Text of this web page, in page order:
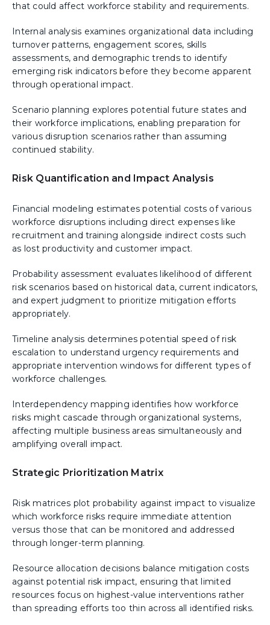
that could affect workforce stability and requirements.
Internal analysis examines organizational data including
turnover patterns, engagement scores, skills
assessments, and demographic trends to identify
emerging risk indicators before they become apparent
through operational impact.
Scenario planning explores potential future states and
their workforce implications, enabling preparation for
various disruption scenarios rather than assuming
continued stability.
Risk Quantification and Impact Analysis
Financial modeling estimates potential costs of various
workforce disruptions including direct expenses like
recruitment and training alongside indirect costs such
as lost productivity and customer impact.
Probability assessment evaluates likelihood of different
risk scenarios based on historical data, current indicators,
and expert judgment to prioritize mitigation efforts
appropriately.
Timeline analysis determines potential speed of risk
escalation to understand urgency requirements and
appropriate intervention windows for different types of
workforce challenges.
Interdependency mapping identifies how workforce
risks might cascade through organizational systems,
affecting multiple business areas simultaneously and
amplifying overall impact.
Strategic Prioritization Matrix
Risk matrices plot probability against impact to visualize
which workforce risks require immediate attention
versus those that can be monitored and addressed
through longer-term planning.
Resource allocation decisions balance mitigation costs
against potential risk impact, ensuring that limited
resources focus on highest-value interventions rather
than spreading efforts too thin across all identified risks.